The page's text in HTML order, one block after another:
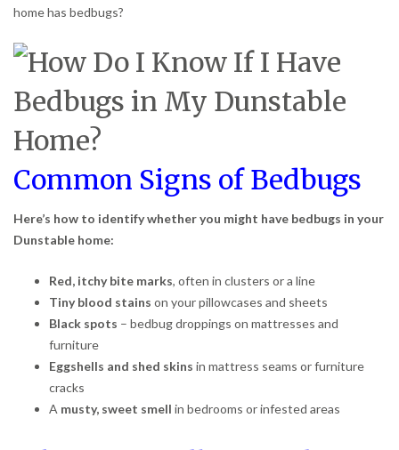
home has bedbugs?
Common Signs of Bedbugs
Here’s how to identify whether you might have bedbugs in your
Dunstable home:
Red, itchy bite marks, often in clusters or a line
Tiny blood stains on your pillowcases and sheets
Black spots – bedbug droppings on mattresses and
furniture
Eggshells and shed skins in mattress seams or furniture
cracks
A musty, sweet smell in bedrooms or infested areas